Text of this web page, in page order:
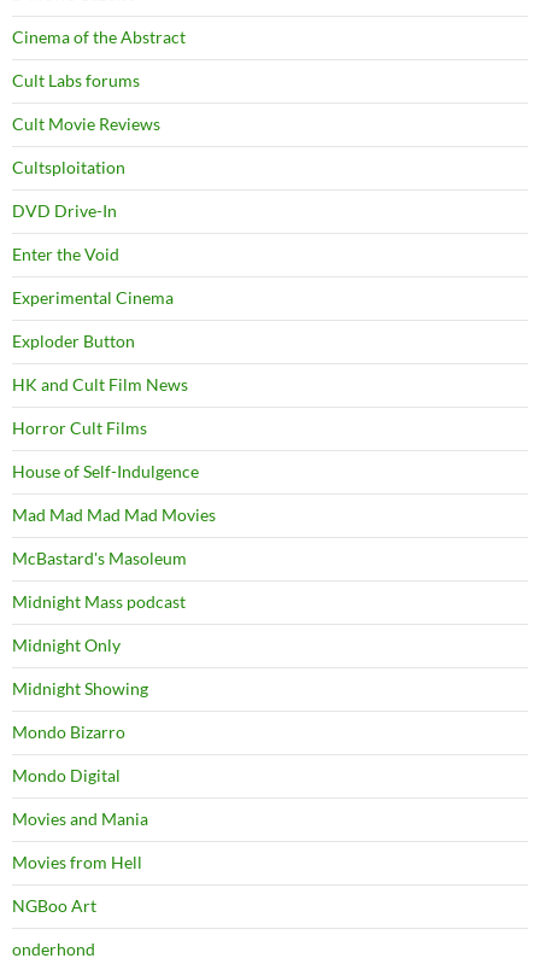
Cinema of the Abstract
Cult Labs forums
Cult Movie Reviews
Cultsploitation
DVD Drive-In
Enter the Void
Experimental Cinema
Exploder Button
HK and Cult Film News
Horror Cult Films
House of Self-Indulgence
Mad Mad Mad Mad Movies
McBastard's Masoleum
Midnight Mass podcast
Midnight Only
Midnight Showing
Mondo Bizarro
Mondo Digital
Movies and Mania
Movies from Hell
NGBoo Art
onderhond